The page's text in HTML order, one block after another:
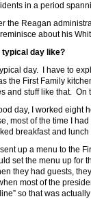
in a period
the Reagan
about his
typical day like?
day. I have to
the First Family
and stuff like that. On
day, I worked eight
most of the time I
breakfast and lunch
up a menu to the
set the menu up for
they had guests,
most of the
so that was